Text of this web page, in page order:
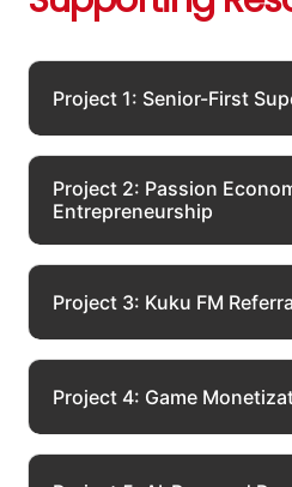
Project 1: Senior-First
Project 2: Passion
Entrepreneurship
Project 3: Kuku FM
Project 4: Game